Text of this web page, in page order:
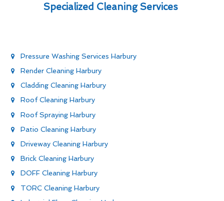
Specialized Cleaning Services
Pressure Washing Services Harbury
Render Cleaning Harbury
Cladding Cleaning Harbury
Roof Cleaning Harbury
Roof Spraying Harbury
Patio Cleaning Harbury
Driveway Cleaning Harbury
Brick Cleaning Harbury
DOFF Cleaning Harbury
TORC Cleaning Harbury